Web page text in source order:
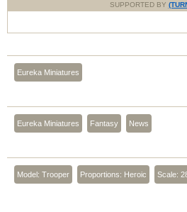
SUPPORTED BY
Eureka Miniatures
Eureka Miniatures Fantasy News
Model: Trooper Proportions: Heroic Scale: